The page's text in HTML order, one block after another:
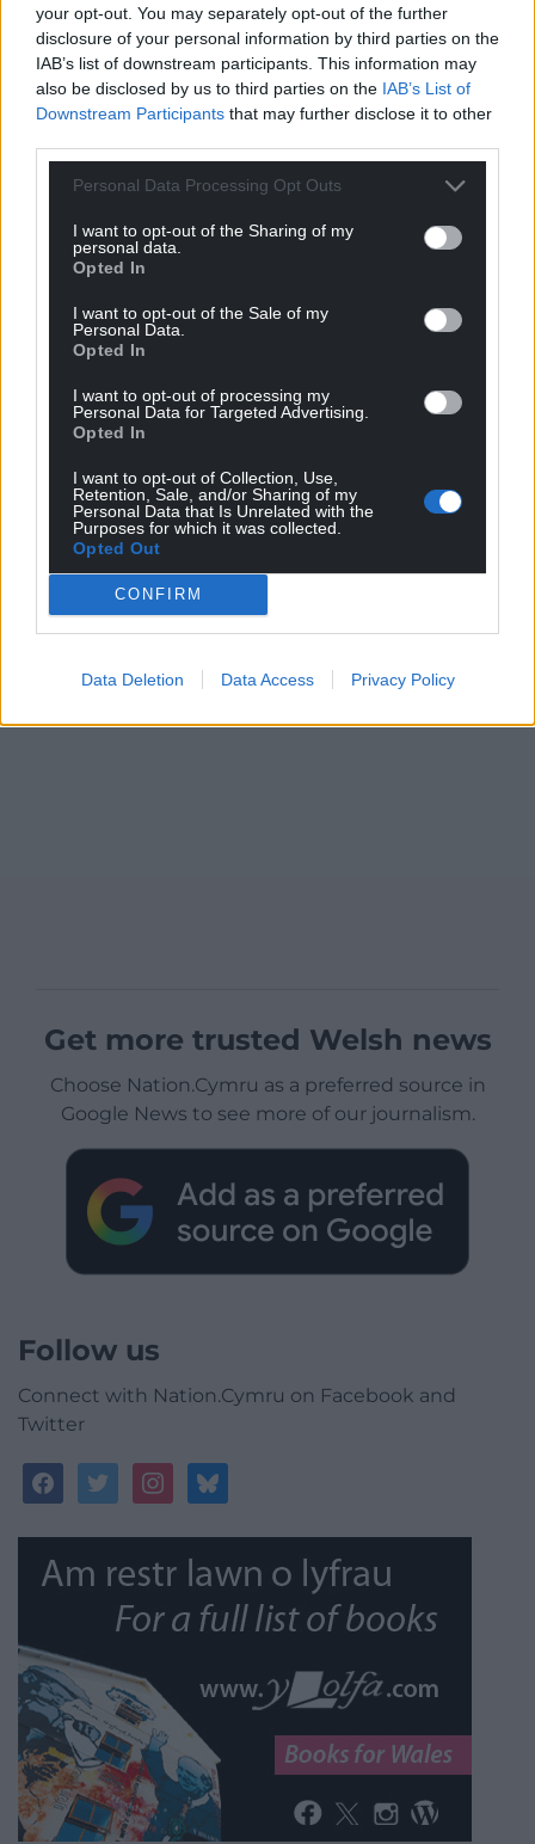
your opt-out. You may separately opt-out of the further
disclosure of your personal information by third parties on the
IAB’s list of downstream participants. This information may
also be disclosed by us to third parties on the IAB’s List of
Downstream Participants that may further disclose it to other
Personal Data Processing Opt Outs
I want to opt-out of the Sharing of my
personal data.
Opted In
I want to opt-out of the Sale of my
Personal Data.
Opted In
I want to opt-out of processing my
Personal Data for Targeted Advertising.
Opted In
I want to opt-out of Collection, Use,
Retention, Sale, and/or Sharing of my
Personal Data that Is Unrelated with the
Purposes for which it was collected.
Opted Out
CONFIRM
Data Deletion Data Access Privacy Policy
Get more trusted Welsh news
Choose Nation.Cymru as a preferred source in
Google News to see more of our journalism.
Follow us
Connect with Nation.Cymru on Facebook and
Twitter
facebooktwitterinstagrambluesky